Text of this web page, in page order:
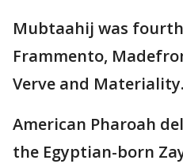
Mubtaahij was
Frammento,
Verve and Materiality.
American Pharoah
the Egyptian-born